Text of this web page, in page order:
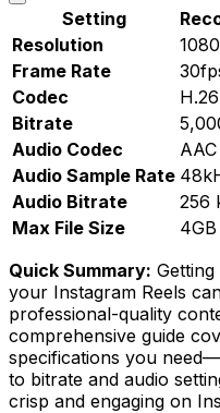
Setting
Resolution
Frame Rate
Codec
Bitrate
Audio Codec
AAC
Audio Sample Rate
Audio Bitrate
256
Max File Size
4GB
Quick Summary:
your Instagram Reels
professional-quality
comprehensive guide
specifications you
to bitrate and audio
crisp and engaging on